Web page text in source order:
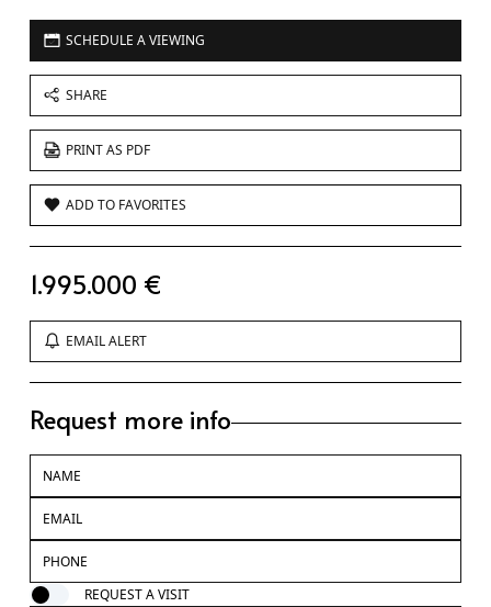
SCHEDULE A VIEWING
SHARE
PRINT AS PDF
ADD TO FAVORITES
1.995.000 €
EMAIL ALERT
Request more info
REQUEST A VISIT